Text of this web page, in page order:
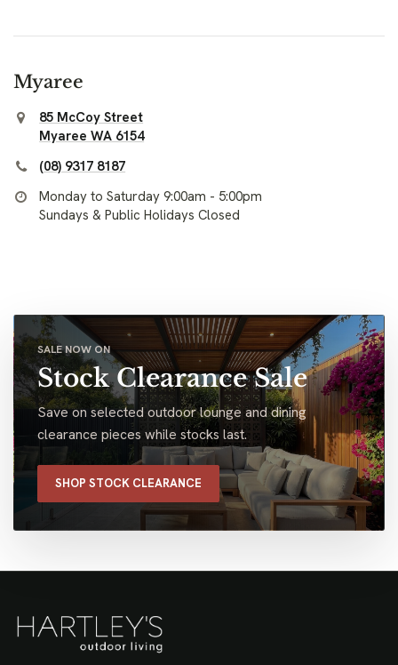
Myaree
85 McCoy Street
Myaree WA 6154
(08) 9317 8187
Monday to Saturday 9:00am - 5:00pm
Sundays & Public Holidays Closed
SALE NOW ON
Stock Clearance Sale
Save on selected outdoor lounge and dining
clearance pieces while stocks last.
SHOP STOCK CLEARANCE